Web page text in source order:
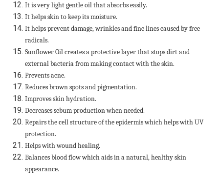
It is very light gentle oil that absorbs easily.
It helps skin to keep its moisture.
It helps prevent damage, wrinkles and fine lines caused by free
radicals.
Sunflower Oil creates a protective layer that stops dirt and
external bacteria from making contact with the skin.
Prevents acne.
Reduces brown spots and pigmentation.
Improves skin hydration.
Decreases sebum production when needed.
Repairs the cell structure of the epidermis which helps with UV
protection.
Helps with wound healing.
Balances blood flow which aids in a natural, healthy skin
appearance.